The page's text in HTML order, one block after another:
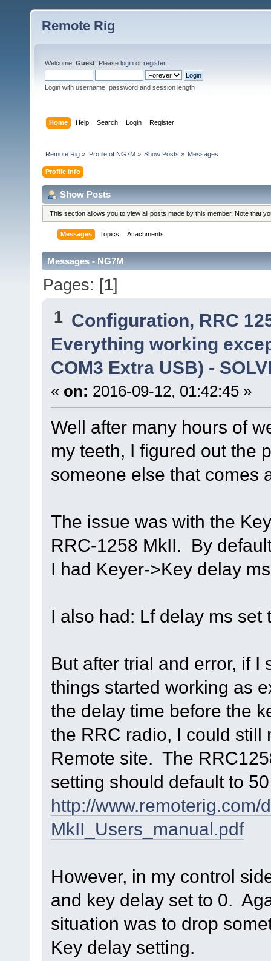
Remote Rig
Welcome, Guest . Please login or register.
Login with username, password and session length
Home Help Search Login Register
Remote Rig » Profile of NG7M» Show Posts » Messages
Profile Info
Show Posts
This section allows you to view all posts made by this member. Note that
Messages Topics Attachments
Messages - NG7M
Pages: [1]
1 Configuration, RRC
Everything working
COM3 Extra USB) -
« on: 2016-09-12, 01:42:45 »
Well after many hours of
my teeth, I figured out the
someone else that comes
The issue was with the
RRC-1258 MkII. By
I had Keyer->Key delay
I also had: Lf delay ms set
But after trial and error, if I
things started working as
the delay time before the
the RRC radio, I could still
Remote site. The
setting should default to
http://
MkII_Users_manual.pdf
However, in my control
and key delay set to 0.
situation was to drop
Key delay setting.